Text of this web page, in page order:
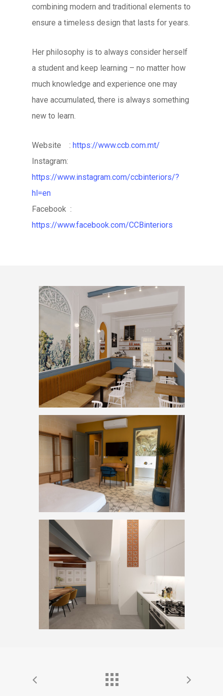
combining modern and traditional elements to
ensure a timeless design that lasts for years.
Her philosophy is to always consider herself
a student and keep learning – no matter how
much knowledge and experience one may
have accumulated, there is always something
new to learn.
Website : https://www.ccb.com.mt/
Instagram:
https://www.instagram.com/ccbinteriors/?
hl=en
Facebook :
https://www.facebook.com/CCBinteriors